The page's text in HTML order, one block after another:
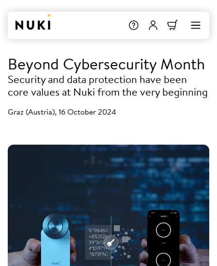
Beyond Cybersecurity Month
Security and data protection have been
core values at Nuki from the very beginning
Graz (Austria), 16 October 2024